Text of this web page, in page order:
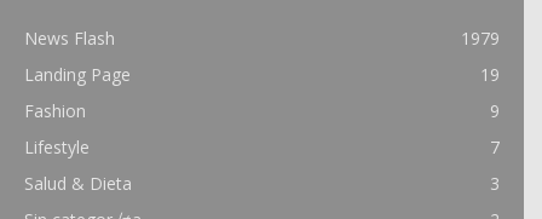
News Flash
1979
Landing Page
19
Fashion
9
Lifestyle
7
Salud & Dieta
3